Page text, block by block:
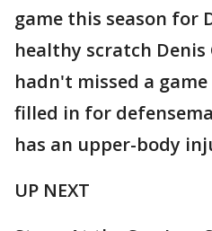
game this season for
healthy scratch
hadn't missed a game
filled in for
has an upper-body
UP NEXT